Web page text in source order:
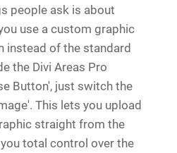
people ask is about
use a custom graphic
instead of the standard
the Divi Areas Pro
Button', just switch the
This lets you upload
straight from the
total control over the